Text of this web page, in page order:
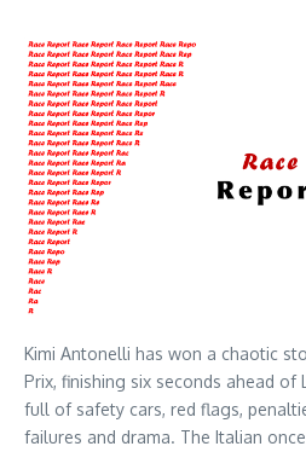
Kimi Antonelli has won a chaotic
Prix, finishing six seconds ahead of
full of safety cars, red flags,
failures and drama. The Italian